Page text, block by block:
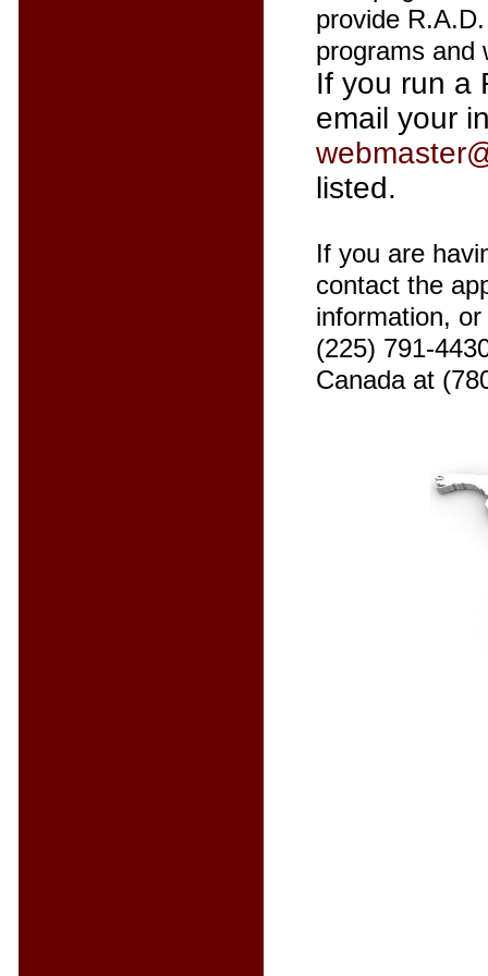
provide
programs and
If you run a
email your
listed.
If you are
contact the
information,
(225) 791-
Canada at